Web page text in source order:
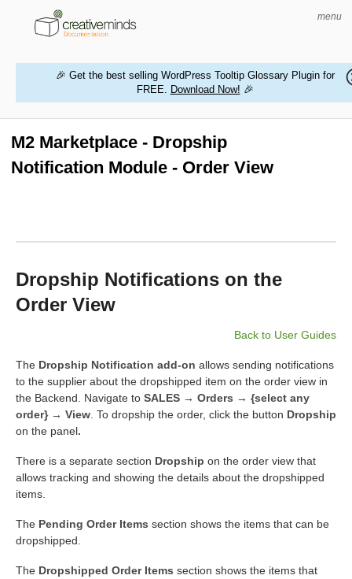
menu
MAGENTO EXTENSIONS
BUY PRODUCTS
🎉 Get the best selling WordPress Tooltip Glossary Plugin for
FREE. Download Now! 🎉
M2 Marketplace - Dropship
Notification Module - Order View
Dropship Notifications on the
Order View
Back to User Guides
The Dropship Notification add-on allows sending notifications
to the supplier about the dropshipped item on the order view in
the Backend. Navigate to SALES → Orders → {select any
order} → View . To dropship the order, click the button Dropship
on the panel.
There is a separate section Dropship on the order view that
allows tracking and showing the details about the dropshipped
items.
The Pending Order Items section shows the items that can be
dropshipped.
The Dropshipped Order Items section shows the items that